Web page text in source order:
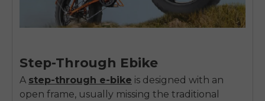
Step-Through Ebike
A step-through e-bike is designed with an
open frame, usually missing the traditional